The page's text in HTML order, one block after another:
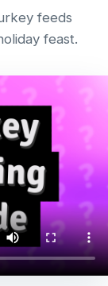
feeds
feast.